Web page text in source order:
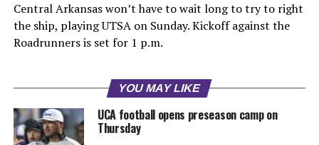
Central Arkansas won’t have to wait long to try to right
the ship, playing UTSA on Sunday. Kickoff against the
Roadrunners is set for 1 p.m.
YOU MAY LIKE
UCA football opens preseason camp on
Thursday